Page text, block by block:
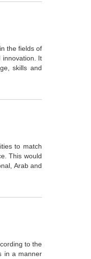
the fields of
innovation. It
skills and
to match
This would
Arab and
to the
in a manner